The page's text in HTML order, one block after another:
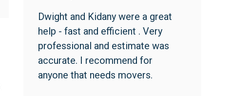
Dwight and Kidany were a great
help - fast and efficient . Very
professional and estimate was
accurate. I recommend for
anyone that needs movers.